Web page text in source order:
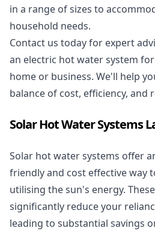
in a range of sizes to
household needs.
Contact us today for expert
an electric hot water system
home or business. We'll help
balance of cost, efficiency, and
Solar Hot Water Systems
Solar hot water systems offer
friendly and cost effective way
utilising the sun's energy.
significantly reduce your
leading to substantial savings